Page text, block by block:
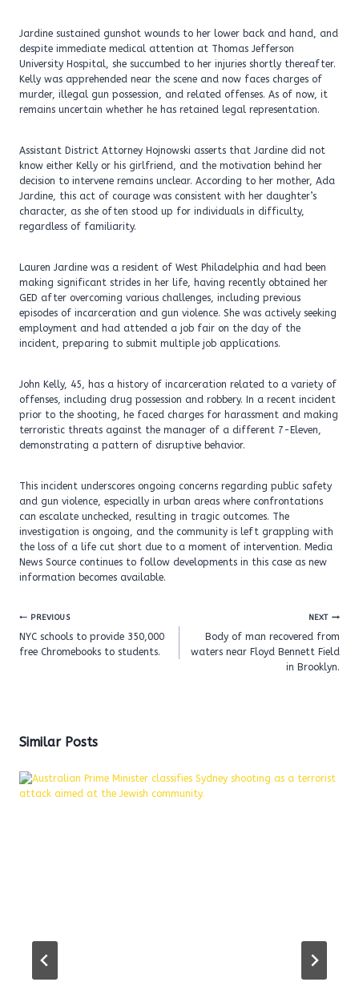
Jardine sustained gunshot wounds to her lower back and hand, and
despite immediate medical attention at Thomas Jefferson
University Hospital, she succumbed to her injuries shortly thereafter.
Kelly was apprehended near the scene and now faces charges of
murder, illegal gun possession, and related offenses. As of now, it
remains uncertain whether he has retained legal representation.
Assistant District Attorney Hojnowski asserts that Jardine did not
know either Kelly or his girlfriend, and the motivation behind her
decision to intervene remains unclear. According to her mother, Ada
Jardine, this act of courage was consistent with her daughter’s
character, as she often stood up for individuals in difficulty,
regardless of familiarity.
Lauren Jardine was a resident of West Philadelphia and had been
making significant strides in her life, having recently obtained her
GED after overcoming various challenges, including previous
episodes of incarceration and gun violence. She was actively seeking
employment and had attended a job fair on the day of the
incident, preparing to submit multiple job applications.
John Kelly, 45, has a history of incarceration related to a variety of
offenses, including drug possession and robbery. In a recent incident
prior to the shooting, he faced charges for harassment and making
terroristic threats against the manager of a different 7-Eleven,
demonstrating a pattern of disruptive behavior.
This incident underscores ongoing concerns regarding public safety
and gun violence, especially in urban areas where confrontations
can escalate unchecked, resulting in tragic outcomes. The
investigation is ongoing, and the community is left grappling with
the loss of a life cut short due to a moment of intervention. Media
News Source continues to follow developments in this case as new
information becomes available.
Post
navigation
PREVIOUS
NYC schools to provide 350,000
free Chromebooks to students.
NEXT
Body of man recovered from
waters near Floyd Bennett Field
in Brooklyn.
Similar Posts